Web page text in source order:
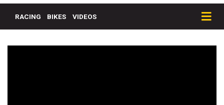
RACING BIKES VIDEOS